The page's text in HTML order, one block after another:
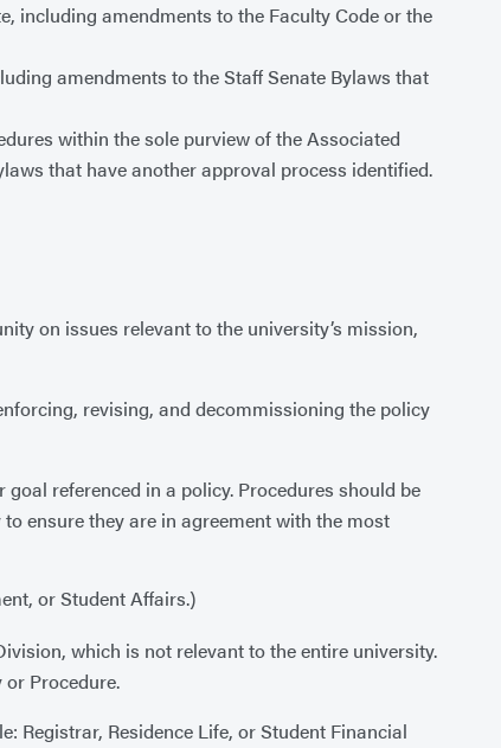
including amendments to the Faculty Code or the
amendments to the Staff Senate Bylaws that
within the sole purview of the Associated
that have another approval process identified.
on issues relevant to the university’s mission,
revising, and decommissioning the policy
referenced in a policy. Procedures should be
ensure they are in agreement with the most
or Student Affairs.)
which is not relevant to the entire university.
Procedure.
Registrar, Residence Life, or Student Financial